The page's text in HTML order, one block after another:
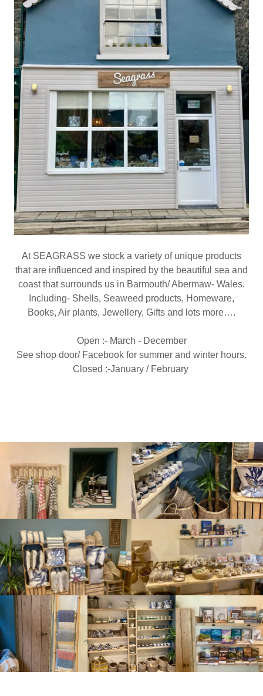
At SEAGRASS we stock a variety of unique products
that are influenced and inspired by the beautiful sea and
coast that surrounds us in Barmouth/ Abermaw- Wales.
Including- Shells, Seaweed products, Homeware,
Books, Air plants, Jewellery, Gifts and lots more….
Open :- March - December
See shop door/ Facebook for summer and winter hours.
Closed :-January / February